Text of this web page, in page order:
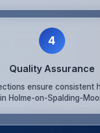
4
Quality Assurance
ensure consistent
in Holme-on-Spalding-